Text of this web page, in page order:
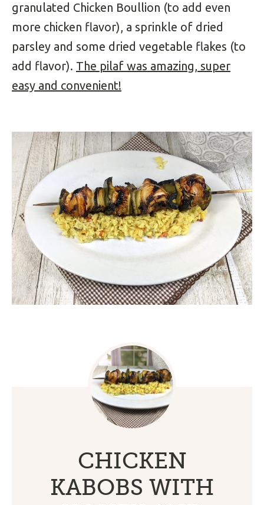
granulated Chicken Boullion (to add even
more chicken flavor), a sprinkle of dried
parsley and some dried vegetable flakes (to
add flavor). The pilaf was amazing, super
easy and convenient!
CHICKEN
KABOBS WITH